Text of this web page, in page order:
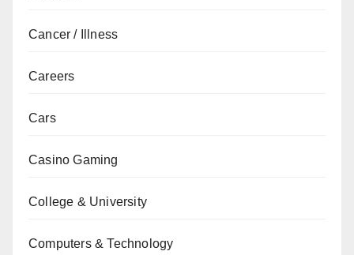
Cancer / Illness
Careers
Cars
Casino Gaming
College & University
Computers & Technology